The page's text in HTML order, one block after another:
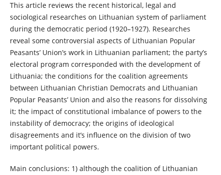
This article reviews the recent historical, legal and
sociological researches on Lithuanian system of parliament
during the democratic period (1920–1927). Researches
reveal some controversial aspects of Lithuanian Popular
Peasants’ Union’s work in Lithuanian parliament; the party’s
electoral program corresponded with the development of
Lithuania; the conditions for the coalition agreements
between Lithuanian Christian Democrats and Lithuanian
Popular Peasants’ Union and also the reasons for dissolving
it; the impact of constitutional imbalance of powers to the
instability of democracy; the origins of ideological
disagreements and it’s influence on the division of two
important political powers.
Main conclusions: 1) although the coalition of Lithuanian